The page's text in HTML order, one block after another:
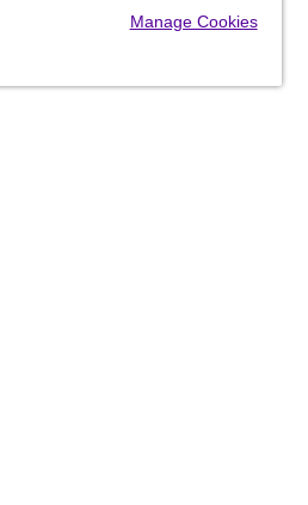
Manage Cookies